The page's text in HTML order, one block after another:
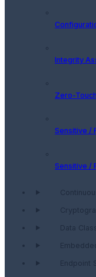
Integrity
Zero-
Sensitive /
Sensitive /
Data
Endpoint